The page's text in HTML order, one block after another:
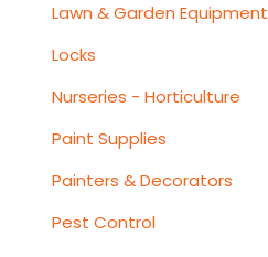
Lawn & Garden Equipment
Locks
Nurseries - Horticulture
Paint Supplies
Painters & Decorators
Pest Control